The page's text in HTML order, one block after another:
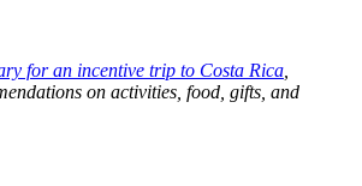
for an incentive trip to Costa Rica
on activities, food, gifts, and